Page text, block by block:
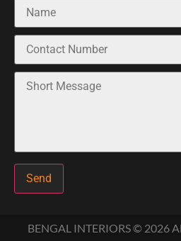
Send
BENGAL INTERIORS © 2026